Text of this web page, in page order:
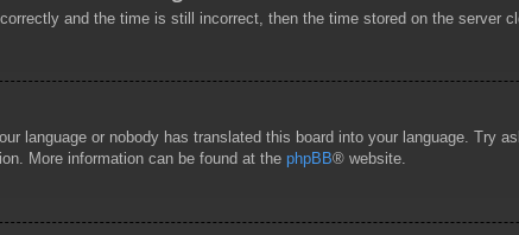
and the time is still incorrect, then the time stored on the server
language or nobody has translated this board into your language.
More information can be found at the phpBB® website.